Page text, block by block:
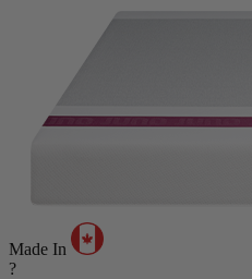
Made In
?